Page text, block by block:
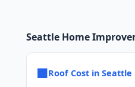
Seattle Home
■Roof Cost in Seattle